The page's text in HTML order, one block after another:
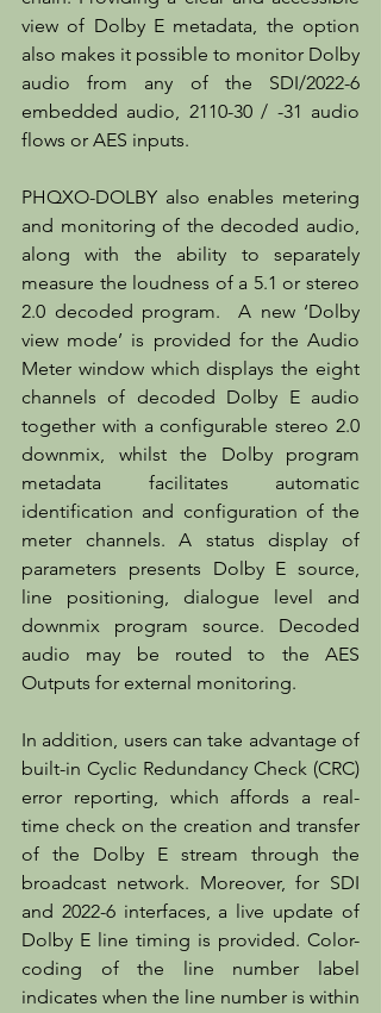
view of Dolby E metadata, the option
also makes it possible to monitor Dolby
audio from any of the SDI/2022-6
embedded audio, 2110-30 / -31 audio
flows or AES inputs.
PHQXO-DOLBY also enables metering
and monitoring of the decoded audio,
along with the ability to separately
measure the loudness of a 5.1 or stereo
2.0 decoded program.  A new ‘Dolby
view mode’ is provided for the Audio
Meter window which displays the eight
channels of decoded Dolby E audio
together with a configurable stereo 2.0
downmix, whilst the Dolby program
metadata facilitates automatic
identification and configuration of the
meter channels. A status display of
parameters presents Dolby E source,
line positioning, dialogue level and
downmix program source. Decoded
audio may be routed to the AES
Outputs for external monitoring.
In addition, users can take advantage of
built-in Cyclic Redundancy Check (CRC)
error reporting, which affords a real-
time check on the creation and transfer
of the Dolby E stream through the
broadcast network. Moreover, for SDI
and 2022-6 interfaces, a live update of
Dolby E line timing is provided. Color-
coding of the line number label
indicates when the line number is within